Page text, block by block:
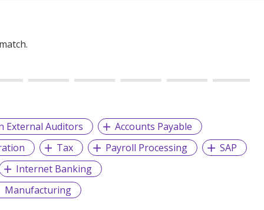
External Auditors
Accounts Payable
Tax Payroll Processing
SAP
Internet Banking
Manufacturing